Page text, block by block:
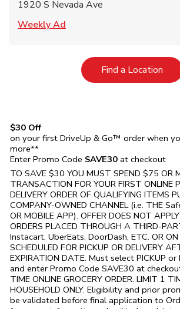
1920 S Nevada Ave
Weekly Ad
Find a Location
$30 Off
on your first DriveUp & Go™ order when
more**
Enter Promo Code SAVE30 at checkout
TO SAVE $30 YOU MUST SPEND $75 OR
TRANSACTION FOR YOUR FIRST ONLINE
DELIVERY ORDER OF QUALIFYING ITEMS
COMPANY-OWNED CHANNEL (i.e. THE
OR MOBILE APP). OFFER DOES NOT
ORDERS PLACED THROUGH A THIRD-
Instacart, UberEats, DoorDash, ETC. OR ON
SCHEDULED FOR PICKUP OR DELIVERY
EXPIRATION DATE. Must select PICKUP or
and enter Promo Code SAVE30 at
TIME ONLINE GROCERY ORDER. LIMIT 1
HOUSEHOLD ONLY. Eligibility and prior
be validated before final application to